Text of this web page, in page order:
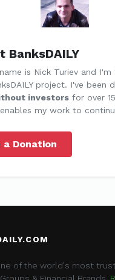
BanksDAILY
is Nick Turiev and
project. I've been
investors for over
enables my work to
a Donation
one of the world's most
& Financial Brands.